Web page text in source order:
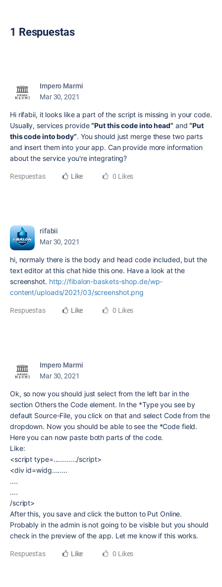
1 Respuestas
Impero Marmi
Mar 30, 2021
Hi rifabii, it looks like a part of the script is missing in your code.
Usually, services provide“Put this code into head”and“Put
this code into body”. You should just merge these two parts
and insert them into your app. Can provide more information
about the service you're integrating?
Respuestas Like 0 Likes
rifabii
Mar 30, 2021
hi, normaly there is the body and head code included, but the
text editor at this chat hide this one. Have a look at the
screenshot. http://fibalon-baskets-shop.de/wp-
content/uploads/2021/03/screenshot.png
Respuestas Like 0 Likes
Impero Marmi
Mar 30, 2021
Ok, so now you should just select from the left bar in the
section Others the Code element. In the *Type you see by
default Source-File, you click on that and select Code from the
dropdown. Now you should be able to see the *Code field.
Here you can now paste both parts of the code.
Like:
<script type=............/script>
<div id=widg........
....
....
/script>
After this, you save and click the button to Put Online.
Probably in the admin is not going to be visible but you should
check in the preview of the app. Let me know if this works.
Respuestas Like 0 Likes